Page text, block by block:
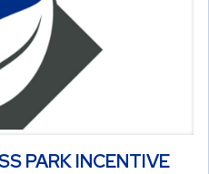
PARK INCENTIVE